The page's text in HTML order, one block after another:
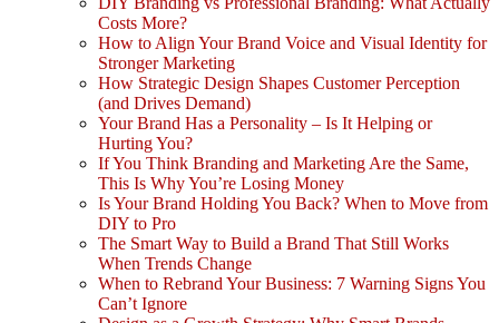
Costs More?
How to Align Your Brand Voice and Visual Identity for
Stronger Marketing
How Strategic Design Shapes Customer Perception
(and Drives Demand)
Your Brand Has a Personality – Is It Helping or
Hurting You?
If You Think Branding and Marketing Are the Same,
This Is Why You’re Losing Money
Is Your Brand Holding You Back? When to Move from
DIY to Pro
The Smart Way to Build a Brand That Still Works
When Trends Change
When to Rebrand Your Business: 7 Warning Signs You
Can’t Ignore